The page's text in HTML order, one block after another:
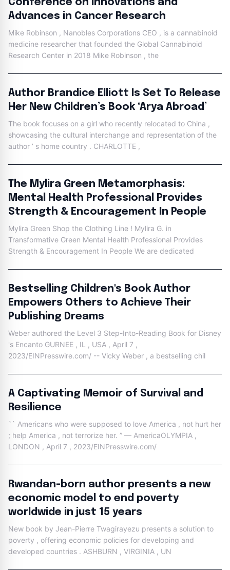
Conference on Innovations and
Advances in Cancer Research
Mike Robinson , Nanobles Corporations CEO , is a cannabinoid
medicine researcher that founded the Global Cannabinoid
Research Center in 2018 Mike Robinson , the
Author Brandice Elliott Is Set To Release
Her New Children’s Book ‘Arya Abroad’
The book focuses on a girl who recently relocated to China ,
showcasing the cultural interchange and representation of the
author ’ s home country . CHARLOTTE ,
The Mylira Green Metamorphasis:
Mental Health Professional Provides
Strength & Encouragement In People
Mylira Green Shop the Clothing Line ! Mylira G. in
Transformative Green Mental Health Professional Provides
Strength & Encouragement In People We are dedicated
Bestselling Children's Book Author
Empowers Others to Achieve Their
Publishing Dreams
Weber authored the Level 3 Step-Into-Reading Book for Disney
's Encanto GURNEE , IL , USA , April 7 ,
2023/EINPresswire.com/ -- Vicky Weber , a bestselling chil
A Captivating Memoir of Survival and
Resilience
`` Americans who were supposed to love America , not hurt her
; help America , not terrorize her. ” — AmericaOLYMPIA ,
LONDON , April 7 , 2023/EINPresswire.com/
Rwandan-born author presents a new
economic model to end poverty
worldwide in just 15 years
New book by Jean-Pierre Twagirayezu presents a solution to
poverty , offering economic policies for developing and
developed countries . ASHBURN , VIRGINIA , UN